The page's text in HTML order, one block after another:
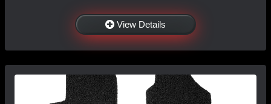
View Details